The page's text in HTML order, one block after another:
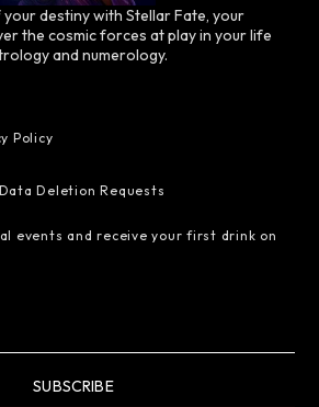
destiny with Stellar Fate, your
the cosmic forces at play in your life
and numerology.
Policy
Deletion Requests
events and receive your first drink on
SUBSCRIBE